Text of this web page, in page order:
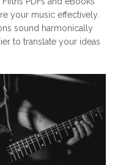
your music effectively.
sound harmonically
to translate your ideas